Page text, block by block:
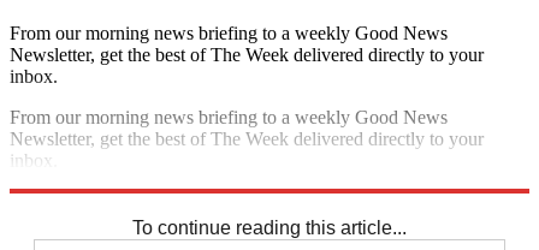
From our morning news briefing to a weekly Good News
Newsletter, get the best of The Week delivered directly to your
inbox.
From our morning news briefing to a weekly Good News
Newsletter, get the best of The Week delivered directly to your
inbox.
To continue reading this article...